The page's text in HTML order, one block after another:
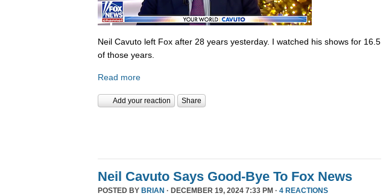
Neil Cavuto left Fox after 28 years yesterday. I watched his shows for 16.5
of those years.
Read more
Add your reaction Share
Neil Cavuto Says Good-Bye To Fox News
POSTED BY BRIAN · DECEMBER 19, 2024 7:33 PM · 4 REACTIONS